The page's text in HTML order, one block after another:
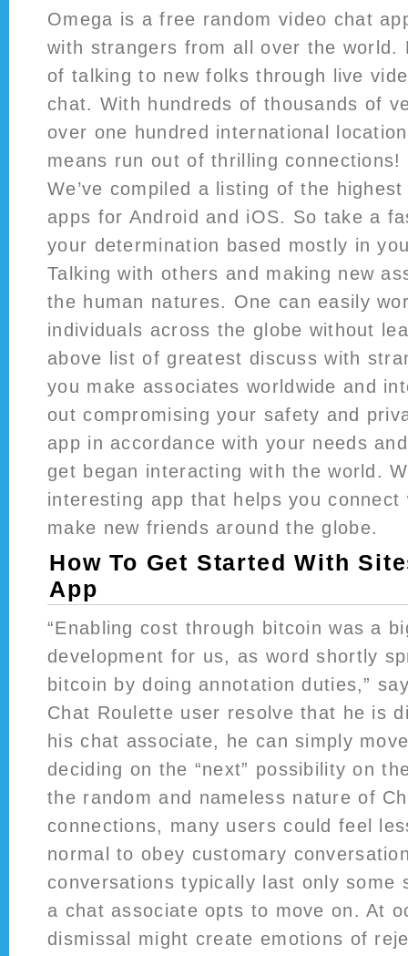
Omega is a free random video chat
with strangers from all over the world.
of talking to new folks through live
chat. With hundreds of thousands of
over one hundred international
means run out of thrilling connections!
We’ve compiled a listing of the
apps for Android and iOS. So take a
your determination based mostly in
Talking with others and making new
the human natures. One can easily
individuals across the globe without
above list of greatest discuss with
you make associates worldwide and
out compromising your safety and
app in accordance with your needs
get began interacting with the world.
interesting app that helps you
make new friends around the globe.
How To Get Started With
App
“Enabling cost through bitcoin was a
development for us, as word shortly
bitcoin by doing annotation duties,”
Chat Roulette user resolve that he is
his chat associate, he can simply
deciding on the “next” possibility on
the random and nameless nature of
connections, many users could feel
normal to obey customary
conversations typically last only some
a chat associate opts to move on. At
dismissal might create emotions of